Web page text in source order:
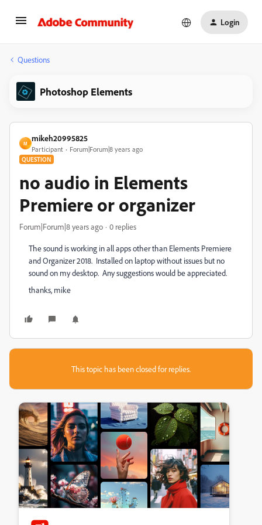
Login
Questions
Photoshop Elements
M
mikeh20995825
Participant Forum|Forum|8 years ago
QUESTION
no audio in Elements
Premiere or organizer
Forum|Forum|8 years ago 0 replies
The sound is working in all apps other than Elements Premiere
and Organizer 2018. Installed on laptop without issues but no
sound on my desktop. Any suggestions would be appreciated.
thanks, mike
This topic has been closed for replies.